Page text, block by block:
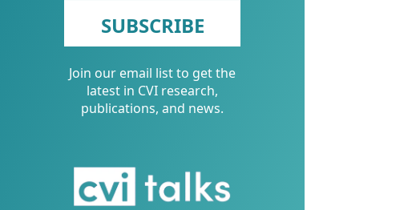
CONTACT
US
SUBSCRIBE
Join our email list to get the
latest in CVI research,
publications, and news.